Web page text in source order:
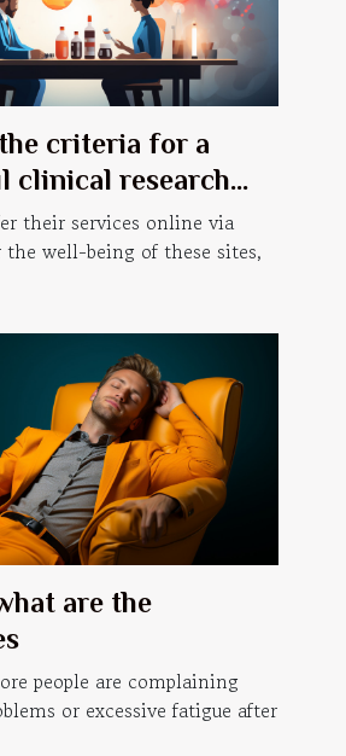
criteria for a
clinical research
their services online via
the well-being of these sites,
are the
people are complaining
or excessive fatigue after